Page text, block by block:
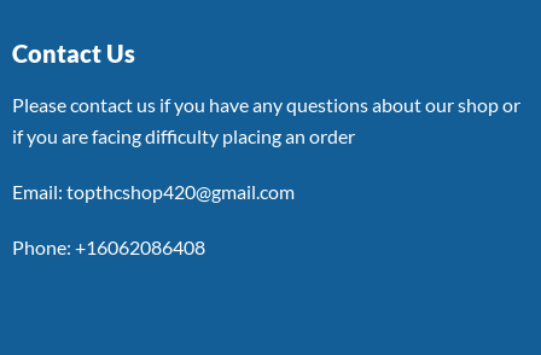
Contact Us
Please contact us if you have any questions about our shop or
if you are facing difficulty placing an order
Email: topthcshop420@gmail.com
Phone: +16062086408